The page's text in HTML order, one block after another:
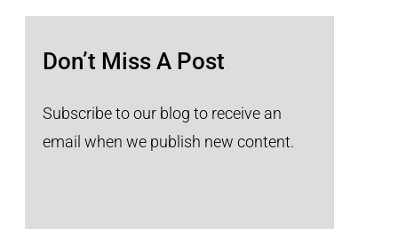
Don’t Miss A Post
Subscribe to our blog to receive an
email when we publish new content.